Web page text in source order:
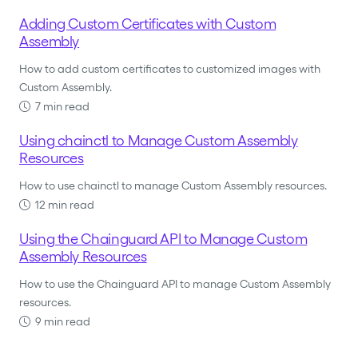
Adding Custom Certificates with Custom
Assembly
How to add custom certificates to customized images with
Custom Assembly.
7 min read
Using chainctl to Manage Custom Assembly
Resources
How to use chainctl to manage Custom Assembly resources.
12 min read
Using the Chainguard API to Manage Custom
Assembly Resources
How to use the Chainguard API to manage Custom Assembly
resources.
9 min read